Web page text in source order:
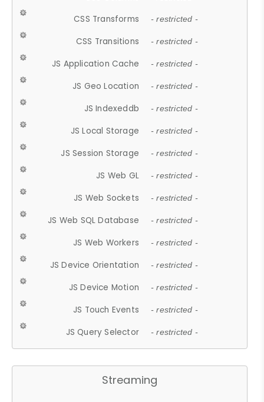
CSS Transforms - restricted -
CSS Transitions - restricted -
JS Application Cache - restricted -
JS Geo Location - restricted -
JS Indexeddb - restricted -
JS Local Storage - restricted -
JS Session Storage - restricted -
JS Web GL - restricted -
JS Web Sockets - restricted -
JS Web SQL Database - restricted -
JS Web Workers - restricted -
JS Device Orientation - restricted -
JS Device Motion - restricted -
JS Touch Events - restricted -
JS Query Selector - restricted -
Streaming